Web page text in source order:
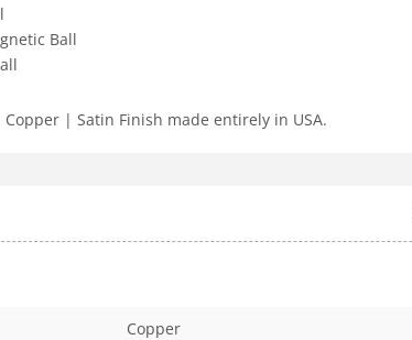
Ball
| Satin Finish made entirely in USA.
Copper